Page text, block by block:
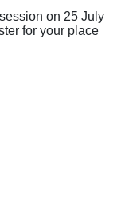
on 25 July
for your place